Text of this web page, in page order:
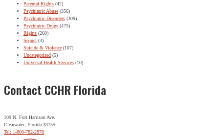
Parental Rights (42)
Psychiatric Abuse (356)
Psychiatric Disorders (309)
Psychiatric Drugs (475)
Rights (260)
Sequel (3)
Suicide & Violence (107)
Uncategorized (5)
Universal Health Services (10)
Contact CCHR Florida
109 N. Fort Harrison Ave.
Clearwater, Florida 33755
Tel: 1-800-782-2878